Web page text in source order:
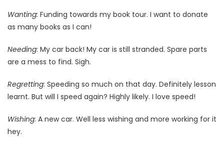
Wanting: Funding towards my book tour. I want to donate
as many books as I can!
Needing: My car back! My car is still stranded. Spare parts
are a mess to find. Sigh.
Regretting: Speeding so much on that day. Definitely lesson
learnt. But will I speed again? Highly likely. I love speed!
Wishing: A new car. Well less wishing and more working for it
hey.